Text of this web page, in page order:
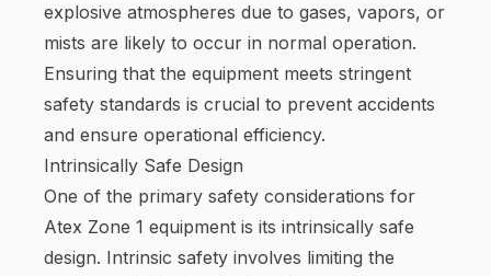
explosive atmospheres due to gases, vapors, or
mists are likely to occur in normal operation.
Ensuring that the equipment meets stringent
safety standards is crucial to prevent accidents
and ensure operational efficiency.
Intrinsically Safe Design
One of the primary safety considerations for
Atex Zone 1 equipment is its intrinsically safe
design. Intrinsic safety involves limiting the